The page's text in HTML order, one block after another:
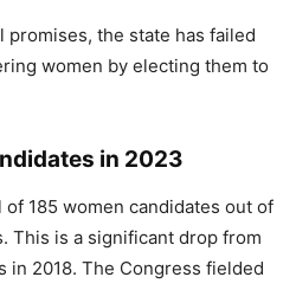
promises, the state has failed
women by electing them to
in 2023
185 women candidates out of
This is a significant drop from
in 2018. The Congress fielded